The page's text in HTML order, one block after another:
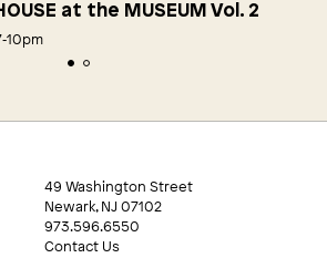
at the MUSEUM Vol. 2
49 Washington Street
Newark, NJ 07102
973.596.6550
Contact Us